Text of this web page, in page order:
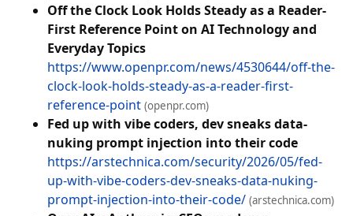
Off the Clock Look Holds Steady as a Reader-
First Reference Point on AI Technology and
Everyday Topics
https://www.openpr.com/news/4530644/off-the-
clock-look-holds-steady-as-a-reader-first-
reference-point (openpr.com)
Fed up with vibe coders, dev sneaks data-
nuking prompt injection into their code
https://arstechnica.com/security/2026/05/fed-
up-with-vibe-coders-dev-sneaks-data-nuking-
prompt-injection-into-their-code/ (arstechnica.com)